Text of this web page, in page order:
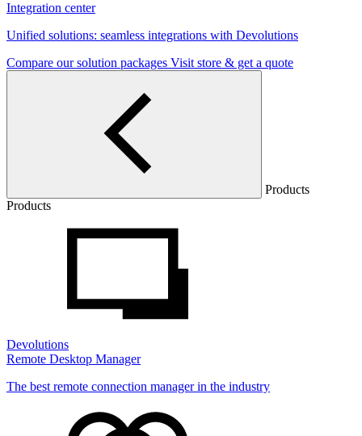
Integration center
Unified solutions: seamless integrations with Devolutions
Compare our solution packages Visit store & get a quote
Products
Products
Devolutions
Remote Desktop Manager
The best remote connection manager in the industry